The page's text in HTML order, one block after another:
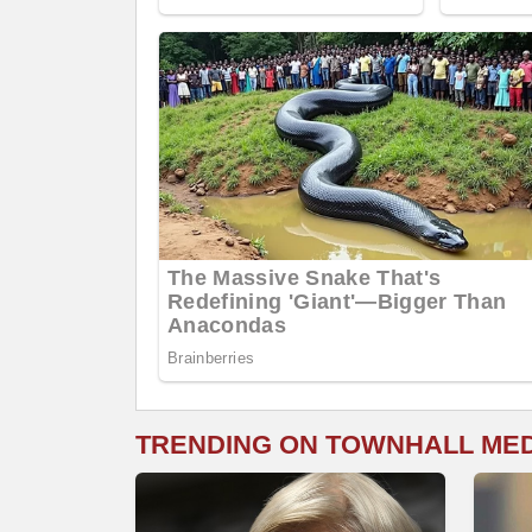
TRENDING ON TOWNHALL